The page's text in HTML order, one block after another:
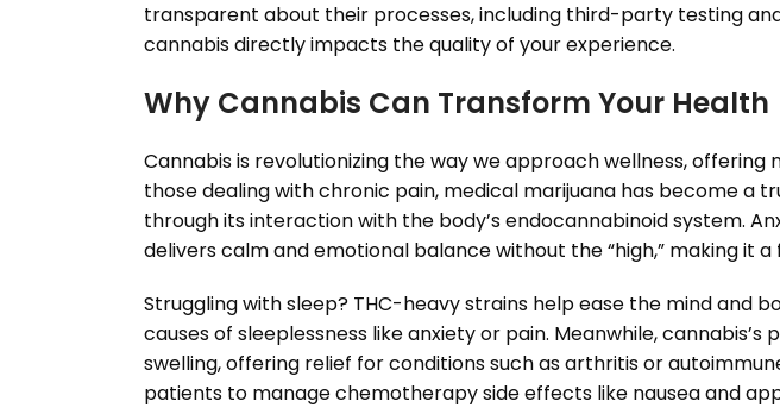
transparent about their processes, including third-party testing
cannabis directly impacts the quality of your experience.
Why Cannabis Can Transform Your Health
Cannabis is revolutionizing the way we approach wellness,
those dealing with chronic pain, medical marijuana has become a
through its interaction with the body’s endocannabinoid system.
delivers calm and emotional balance without the “high,” making it
Struggling with sleep? THC-heavy strains help ease the mind and
causes of sleeplessness like anxiety or pain. Meanwhile,
swelling, offering relief for conditions such as arthritis or
patients to manage chemotherapy side effects like nausea and